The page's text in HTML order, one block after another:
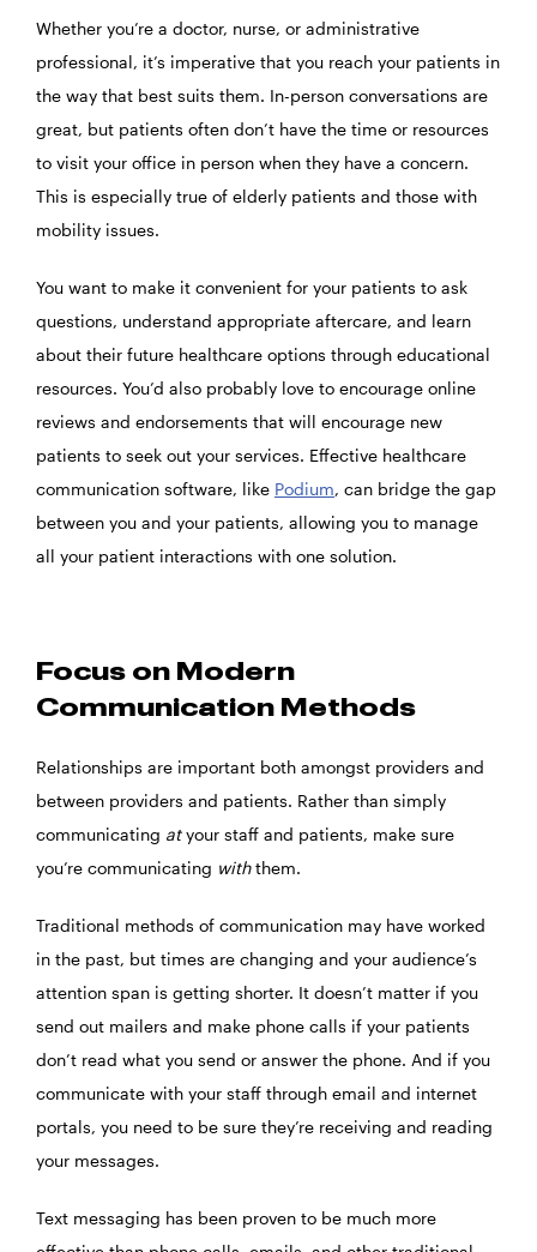
Whether you’re a doctor, nurse, or administrative
professional, it’s imperative that you reach your patients in
the way that best suits them. In-person conversations are
great, but patients often don’t have the time or resources
to visit your office in person when they have a concern.
This is especially true of elderly patients and those with
mobility issues.
You want to make it convenient for your patients to ask
questions, understand appropriate aftercare, and learn
about their future healthcare options through educational
resources. You’d also probably love to encourage online
reviews and endorsements that will encourage new
patients to seek out your services. Effective healthcare
communication software, like Podium, can bridge the gap
between you and your patients, allowing you to manage
all your patient interactions with one solution.
Focus on Modern
Communication Methods
Relationships are important both amongst providers and
between providers and patients. Rather than simply
communicating atyour staff and patients, make sure
you’re communicating withthem.
Traditional methods of communication may have worked
in the past, but times are changing and your audience’s
attention span is getting shorter. It doesn’t matter if you
send out mailers and make phone calls if your patients
don’t read what you send or answer the phone. And if you
communicate with your staff through email and internet
portals, you need to be sure they’re receiving and reading
your messages.
Text messaging has been proven to be much more